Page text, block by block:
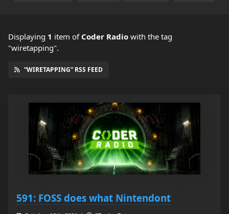
Displaying 1 item of Coder Radio with the tag
"wiretapping".
“WIRETAPPING” RSS FEED
591: FOSS does what Nintendont